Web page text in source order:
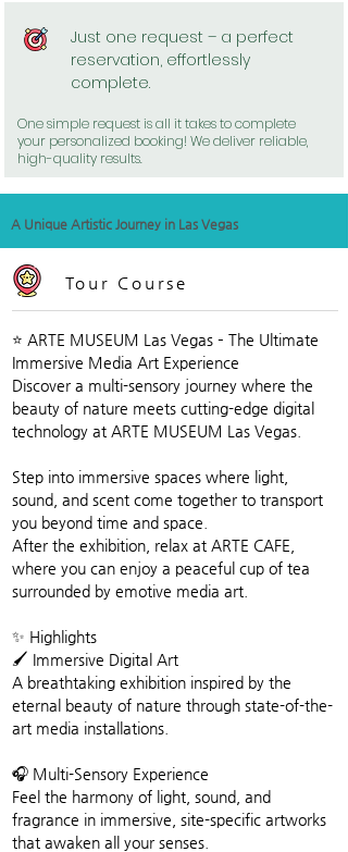
Just one request – a perfect
reservation, effortlessly
complete.
One simple request is all it takes to complete
your personalized booking! We deliver reliable,
high-quality results.
A Unique Artistic Journey in Las Vegas
Tour Course
⭐ ARTE MUSEUM Las Vegas – The Ultimate
Immersive Media Art Experience
Discover a multi-sensory journey where the
beauty of nature meets cutting-edge digital
technology at ARTE MUSEUM Las Vegas.
Step into immersive spaces where light,
sound, and scent come together to transport
you beyond time and space.
After the exhibition, relax at ARTE CAFE,
where you can enjoy a peaceful cup of tea
surrounded by emotive media art.
✨ Highlights
🖌️ Immersive Digital Art
A breathtaking exhibition inspired by the
eternal beauty of nature through state-of-the-
art media installations.
🎧 Multi-Sensory Experience
Feel the harmony of light, sound, and
fragrance in immersive, site-specific artworks
that awaken all your senses.